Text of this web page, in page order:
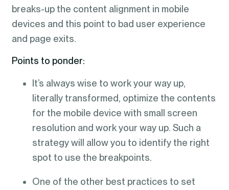
breaks-up the content alignment in mobile
devices and this point to bad user experience
and page exits.
Points to ponder:
It’s always wise to work your way up,
literally transformed, optimize the contents
for the mobile device with small screen
resolution and work your way up. Such a
strategy will allow you to identify the right
spot to use the breakpoints.
One of the other best practices to set